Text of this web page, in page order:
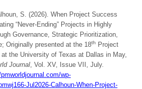
S. (2026). When Project Success
“Never-Ending” Projects in Highly
Governance, Strategic Prioritization,
Originally presented at the 18th
Project
the University of Texas at Dallas in May,
Journal, Vol. XV, Issue VII, July.
wp-
Jul2026-Calhoun-When-Project-